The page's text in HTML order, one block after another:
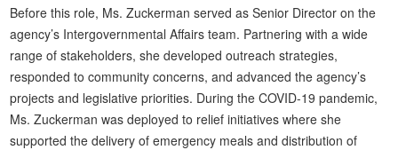
Before this role, Ms. Zuckerman served as Senior Director on the
agency’s Intergovernmental Affairs team. Partnering with a wide
range of stakeholders, she developed outreach strategies,
responded to community concerns, and advanced the agency’s
projects and legislative priorities. During the COVID-19 pandemic,
Ms. Zuckerman was deployed to relief initiatives where she
supported the delivery of emergency meals and distribution of